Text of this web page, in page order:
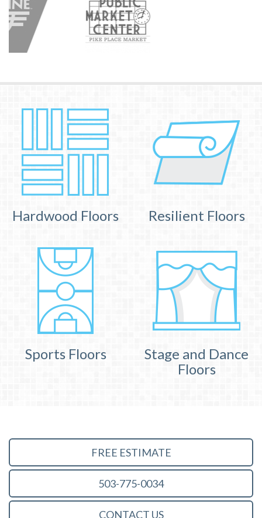
Hardwood Floors Resilient Floors
Sports Floors
Stage and Dance
Floors
FREE ESTIMATE
503-775-0034
CONTACT US